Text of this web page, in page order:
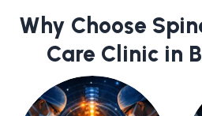
Why Choose
Care Clinic in